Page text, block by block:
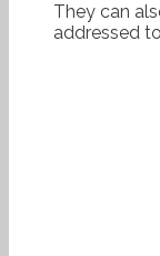
They can
addressed